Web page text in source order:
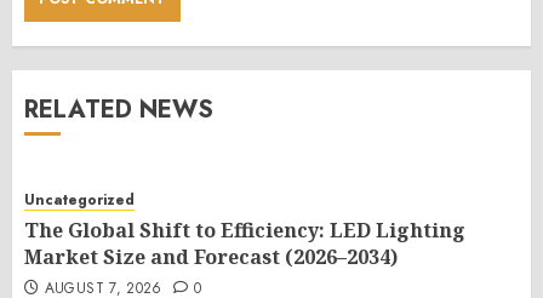
RELATED NEWS
Uncategorized
The Global Shift to Efficiency: LED Lighting
Market Size and Forecast (2026–2034)
AUGUST 7, 2026 0